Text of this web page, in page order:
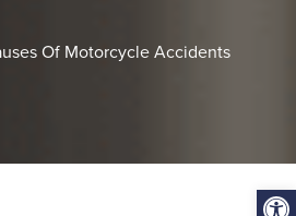
Of Motorcycle Accidents